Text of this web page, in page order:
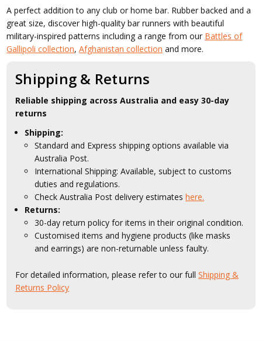
A perfect addition to any club or home bar. Rubber backed and a
great size, discover high-quality bar runners with beautiful
military-inspired patterns including a range from our Battles of
Gallipoli collection,Afghanistan collection and more.
Shipping & Returns
Reliable shipping across Australia and easy 30-day
returns
Shipping:
Standard and Express shipping options available via
Australia Post.
International Shipping: Available, subject to customs
duties and regulations.
Check Australia Post delivery estimateshere.
Returns:
30-day return policy for items in their original condition.
Customised items and hygiene products (like masks
and earrings) are non-returnable unless faulty.
For detailed information, please refer to our fullShipping &
Returns Policy